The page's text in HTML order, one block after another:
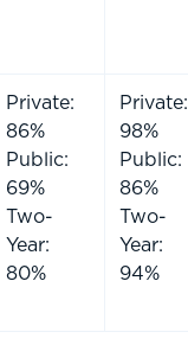
Private:
86%
Public:
69%
Two-
Year:
80%
Private:
98%
Public:
86%
Two-
Year:
94%